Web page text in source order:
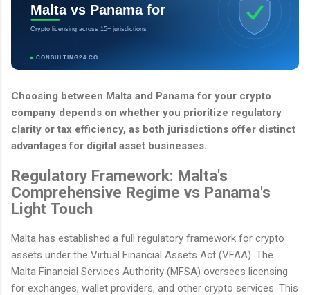
Malta vs Panama for
Crypto licensing across 15+ jurisdictions
CONSULTING24.CO
Choosing between Malta and Panama for your crypto
company depends on whether you prioritize regulatory
clarity or tax efficiency, as both jurisdictions offer distinct
advantages for digital asset businesses.
Regulatory Framework: Malta's
Comprehensive Regime vs Panama's
Light Touch
Malta has established a full regulatory framework for crypto
assets under the Virtual Financial Assets Act (VFAA). The
Malta Financial Services Authority (MFSA) oversees licensing
for exchanges, wallet providers, and other crypto services. This